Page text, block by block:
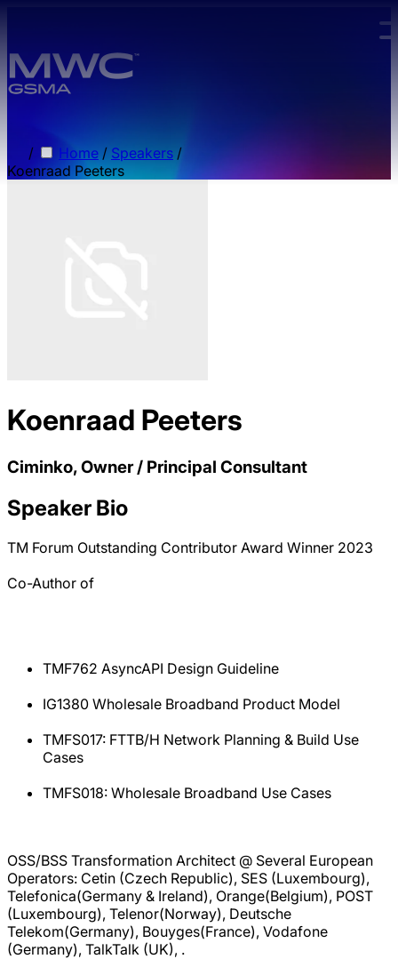
/ Home / Speakers /
Koenraad Peeters
Koenraad Peeters
Ciminko, Owner / Principal Consultant
Speaker Bio
TM Forum Outstanding Contributor Award Winner 2023
Co-Author of
TMF762 AsyncAPI Design Guideline
IG1380 Wholesale Broadband Product Model
TMFS017: FTTB/H Network Planning & Build Use
Cases
TMFS018: Wholesale Broadband Use Cases
OSS/BSS Transformation Architect @ Several European
Operators: Cetin (Czech Republic), SES (Luxembourg),
Telefonica(Germany & Ireland), Orange(Belgium), POST
(Luxembourg), Telenor(Norway), Deutsche
Telekom(Germany), Bouyges(France), Vodafone
(Germany), TalkTalk (UK), .